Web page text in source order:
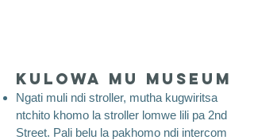
Kulowa mu Museum
Ngati muli ndi stroller, mutha kugwiritsa
ntchito khomo la stroller lomwe lili pa 2nd
Street. Pali belu la pakhomo ndi intercom